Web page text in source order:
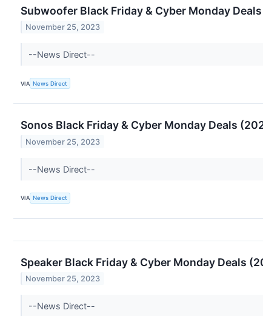
Subwoofer Black Friday & Cyber Monday
November 25, 2023
--News Direct--
VIA News Direct
Sonos Black Friday & Cyber Monday Deals
November 25, 2023
--News Direct--
VIA News Direct
Speaker Black Friday & Cyber Monday Deals
November 25, 2023
--News Direct--